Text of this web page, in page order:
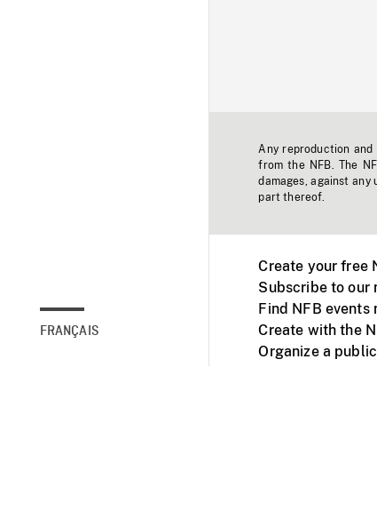
FRANÇAIS
Any reproduction
from the NFB. The
damages, against
part thereof.
Create your free
Subscribe to our
Find NFB events
Create with the
Organize a